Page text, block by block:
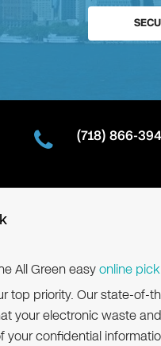
(718) 866-
All Green easyonline
top priority. Our state-
your electronic waste
your confidential